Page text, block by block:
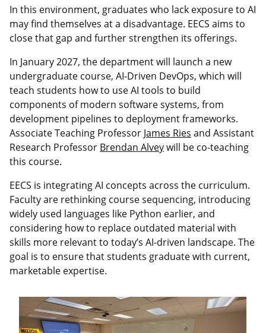
In this environment, graduates who lack exposure to AI
may find themselves at a disadvantage. EECS aims to
close that gap and further strengthen its offerings.
In January 2027, the department will launch a new
undergraduate course, AI-Driven DevOps, which will
teach students how to use AI tools to build
components of modern software systems, from
development pipelines to deployment frameworks.
Associate Teaching Professor James Ries and Assistant
Research Professor Brendan Alveywill be co-teaching
this course.
EECS is integrating AI concepts across the curriculum.
Faculty are rethinking course sequencing, introducing
widely used languages like Python earlier, and
considering how to replace outdated material with
skills more relevant to today’s AI-driven landscape. The
goal is to ensure that students graduate with current,
marketable expertise.